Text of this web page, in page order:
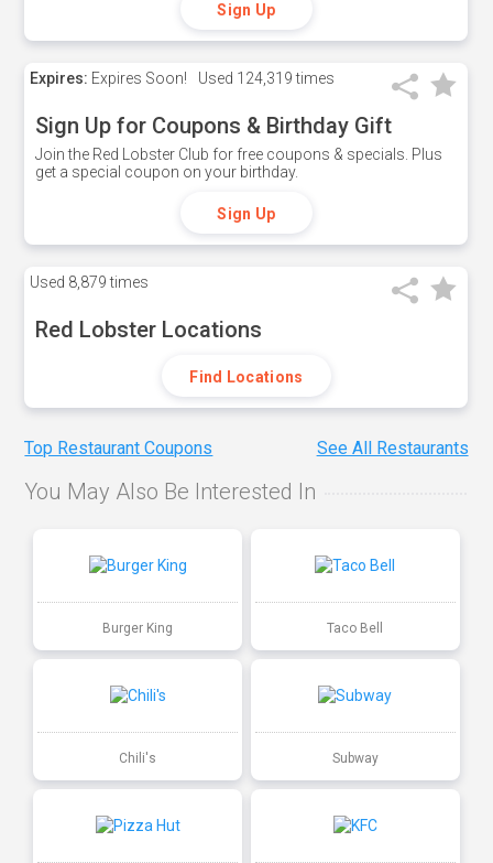
Sign Up
Expires: Expires Soon! Used 124,319 times
Sign Up for Coupons & Birthday Gift
Join the Red Lobster Club for free coupons & specials. Plus
get a special coupon on your birthday.
Sign Up
Used 8,879 times
Red Lobster Locations
Find Locations
Top Restaurant Coupons See All Restaurants
You May Also Be Interested In
Burger King Taco Bell
Chili's Subway